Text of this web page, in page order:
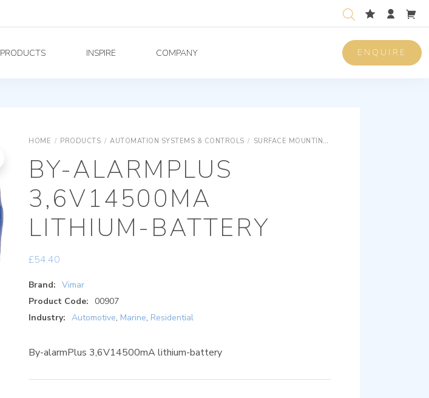
PRODUCTS INSPIRE COMPANY ENQUIRE
HOME / PRODUCTS / AUTOMATION SYSTEMS & CONTROLS / SURFACE MOUNTING EQUIPMENTS
BY-ALARMPLUS
3,6V14500MA
LITHIUM-BATTERY
£54.40
Brand: Vimar
Product Code:
00907
Industry: Automotive, Marine, Residential
By-alarmPlus 3,6V14500mA lithium-battery